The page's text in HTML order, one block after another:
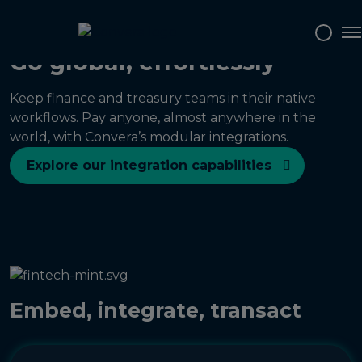
Go global, effortlessly
Keep finance and treasury teams in their native
workflows. Pay anyone, almost anywhere in the
world, with Convera’s modular integrations.
Explore our integration capabilities
Embed, integrate, transact